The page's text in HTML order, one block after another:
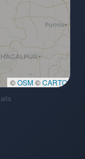
©OSM©CARTO